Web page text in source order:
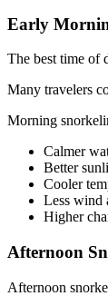
Early
The best time of
Many travelers
Morning
Calmer
Better
Cooler
Less wind
Higher
Afternoon
Afternoon